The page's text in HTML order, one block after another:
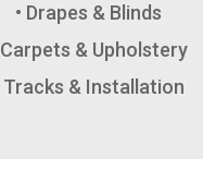
Drapes & Blinds
Carpets & Upholstery
Tracks & Installation